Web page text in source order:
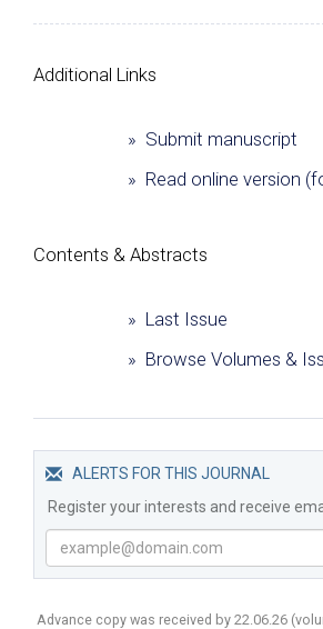
Additional Links
» Submit manuscript
» Read online version
Сontents & Abstracts
» Last Issue
» Browse Volumes &
ALERTS FOR THIS JOURNAL
Register your interests and receive
Advance copy was received by 22.06.26